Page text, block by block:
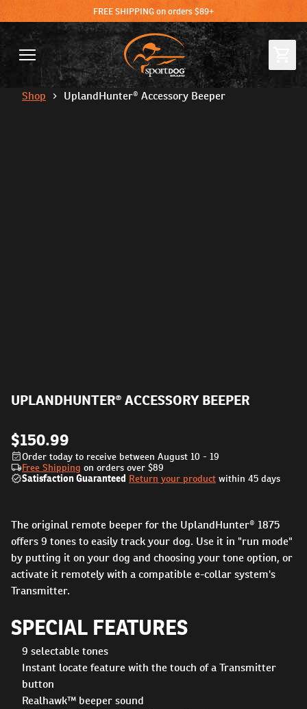
FREE SHIPPING on orders $89+
Shop UplandHunter® Accessory Beeper
UPLANDHUNTER® ACCESSORY BEEPER
$150.99
Order today to receive between August 10 - 19
Free Shipping on orders over $89
Satisfaction Guaranteed Return your product within 45 days
The original remote beeper for the UplandHunter® 1875
offers 9 tones to easily track your dog. Use it in "run mode"
by putting it on your dog and choosing your tone option, or
activate it remotely with a compatible e-collar system's
Transmitter.
SPECIAL FEATURES
9 selectable tones
Instant locate feature with the touch of a Transmitter
button
Realhawk™ beeper sound